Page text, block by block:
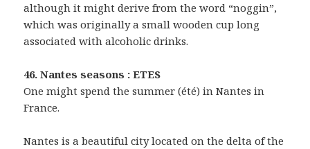
although it might derive from the word “noggin”,
which was originally a small wooden cup long
associated with alcoholic drinks.
46. Nantes seasons : ETES
One might spend the summer (été) in Nantes in
France.
Nantes is a beautiful city located on the delta of the